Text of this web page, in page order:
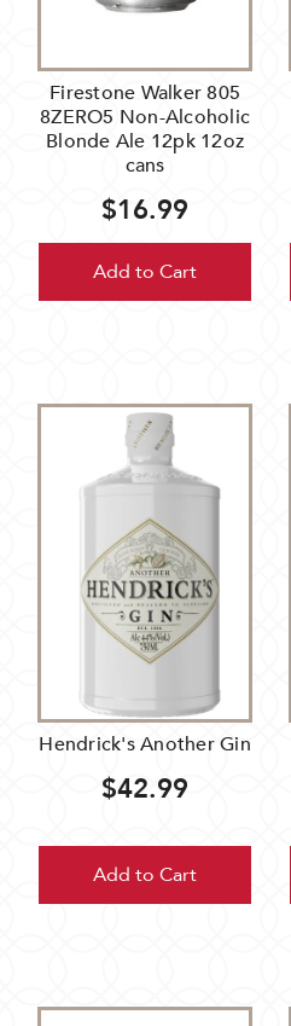
Firestone Walker 805
8ZERO5 Non-Alcoholic
Blonde Ale 12pk 12oz
cans
$16.99
Add to Cart
Hendrick's Another Gin
$42.99
Add to Cart